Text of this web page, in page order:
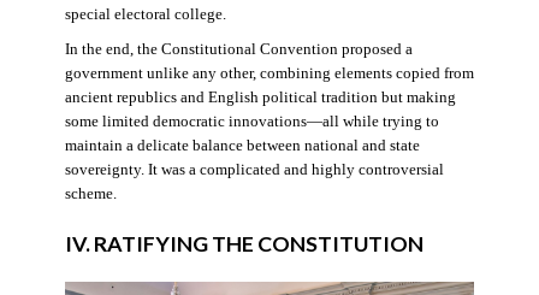
special electoral college.
In the end, the Constitutional Convention proposed a
government unlike any other, combining elements copied from
ancient republics and English political tradition but making
some limited democratic innovations—all while trying to
maintain a delicate balance between national and state
sovereignty. It was a complicated and highly controversial
scheme.
IV. RATIFYING THE CONSTITUTION